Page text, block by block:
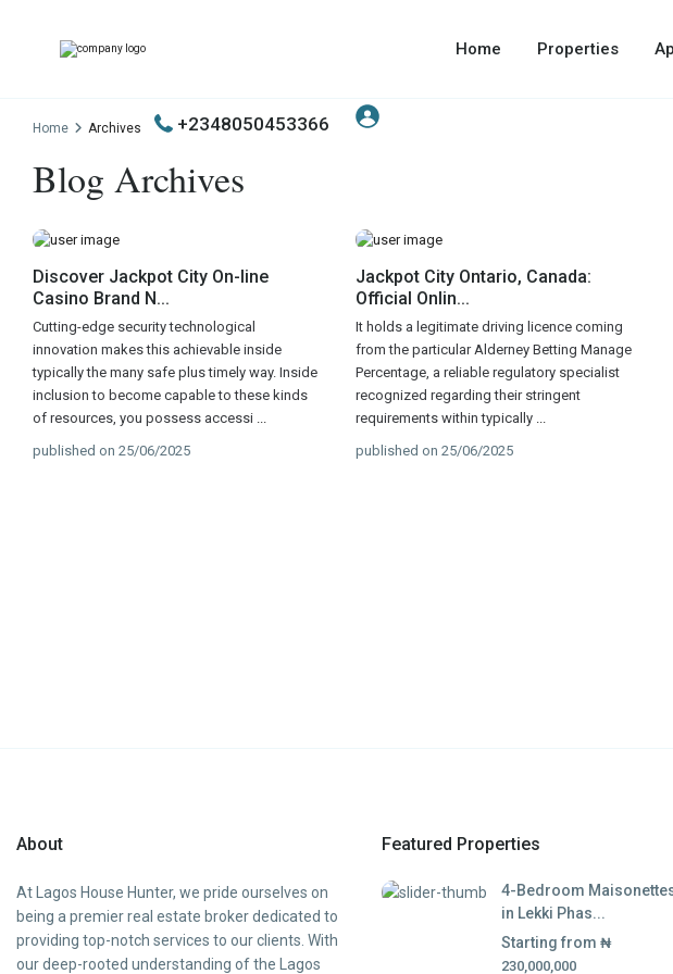
Home Properties
+2348050453366
Home Archives
Blog Archives
Discover Jackpot City On-line
Casino Brand N...
Cutting-edge security technological
innovation makes this achievable inside
typically the many safe plus timely way. Inside
inclusion to become capable to these kinds
of resources, you possess accessi ...
published on 25/06/2025
Jackpot City Ontario, Canada:
Official Onlin...
It holds a legitimate driving licence coming
from the particular Alderney Betting Manage
Percentage, a reliable regulatory specialist
recognized regarding their stringent
requirements within typically ...
published on 25/06/2025
About
At Lagos House Hunter, we pride ourselves on
being a premier real estate broker dedicated to
providing top-notch services to our clients. With
our deep-rooted understanding of the Lagos
Featured Properties
4-Bedroom
in Lekki Phas...
Starting from ₦
230,000,000